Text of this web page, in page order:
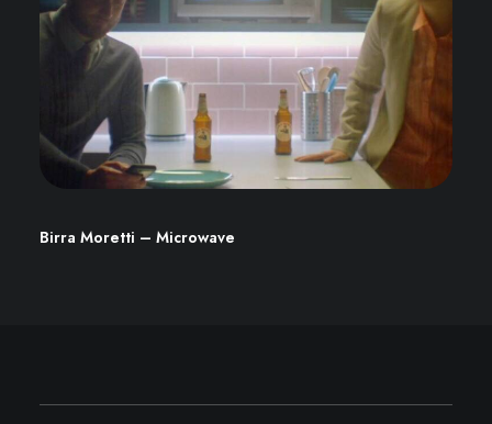
Birra Moretti – Microwave